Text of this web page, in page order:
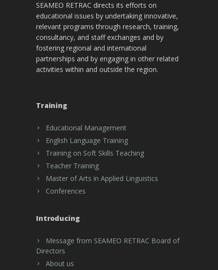
SEAMEO RETRAC directs its efforts on
educational issues by undertaking innovative,
relevant programs through research, training,
consultancy, and staff exchanges and by
fostering regional and international
partnerships and by engaging in other related
activities within and outside the region.
Training
Educational Management
English Language Training
Training on Soft Skills Teaching
Teacher Training
Master of Arts in Applied Linguistics
Conferences
Introducing
Message from SEAMEO RETRAC Board of
Directors
About us